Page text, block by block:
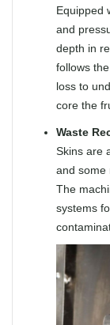
Equipped
and
depth in
follows
loss to
core the
Waste
Skins are
and some
The
systems